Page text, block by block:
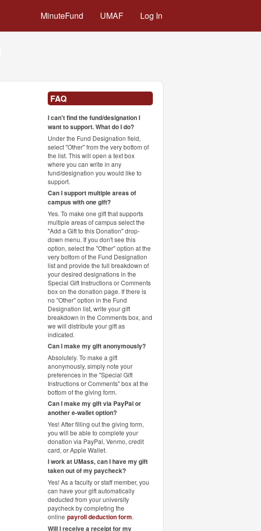
MinuteFund UMAF Log In
FAQ
I can't find the fund/designation I
want to support. What do I do?
Under the Fund Designation field,
select "Other" from the very bottom of
the list. This will open a text box
where you can write in any
fund/designation you would like to
support.
Can I support multiple areas of
campus with one gift?
Yes. To make one gift that supports
multiple areas of campus select the
"Add a Gift to this Donation" drop-
down menu. If you don't see this
option, select the "Other" option at the
very bottom of the Fund Designation
list and provide the full breakdown of
your desired designations in the
Special Gift Instructions or Comments
box on the donation page. If there is
no "Other" option in the Fund
Designation list, write your gift
breakdown in the Comments box, and
we will distribute your gift as
indicated.
Can I make my gift anonymously?
Absolutely. To make a gift
anonymously, simply note your
preferences in the "Special Gift
Instructions or Comments" box at the
bottom of the giving form.
Can I make my gift via PayPal or
another e-wallet option?
Yes! After filling out the giving form,
you will be able to complete your
donation via PayPal, Venmo, credit
card, or Apple Wallet.
I work at UMass, can I have my gift
taken out of my paycheck?
Yes! As a faculty or staff member, you
can have your gift automatically
deducted from your university
paycheck by completing the
online payroll deduction form.
Will I receive a receipt for my